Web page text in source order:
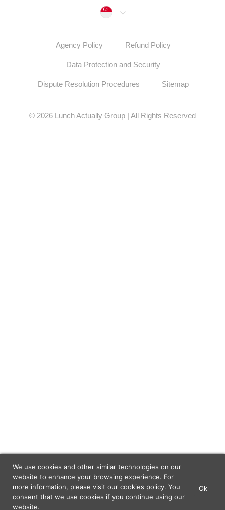
Singapore
Agency Policy Refund Policy
Data Protection and Security
Dispute Resolution Procedures Sitemap
© 2026 Lunch Actually Group | All Rights Reserved
Lunch Actually - Dating For
We use cookies and other similar technologies on our
website to enhance your browsing experience. For
more information, please visit our cookies policy. You
consent that we use cookies if you continue using our
website.
Ok